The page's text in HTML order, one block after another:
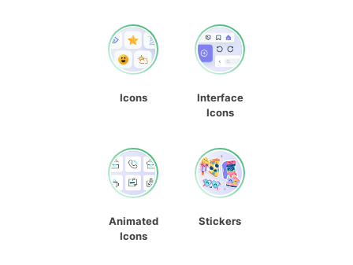
Icons
Interface
Icons
Animated
Icons
Stickers